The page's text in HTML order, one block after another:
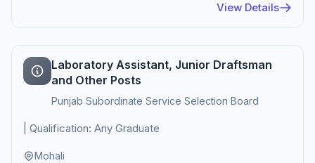
View Details
Laboratory Assistant, Junior Draftsman
and Other Posts
Punjab Subordinate Service Selection Board
| Qualification: Any Graduate
Mohali